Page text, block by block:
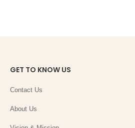
GET TO KNOW US
Contact Us
About Us